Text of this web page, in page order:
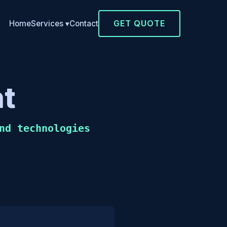
HomeServices ▾Contact GET QUOTE
technologies